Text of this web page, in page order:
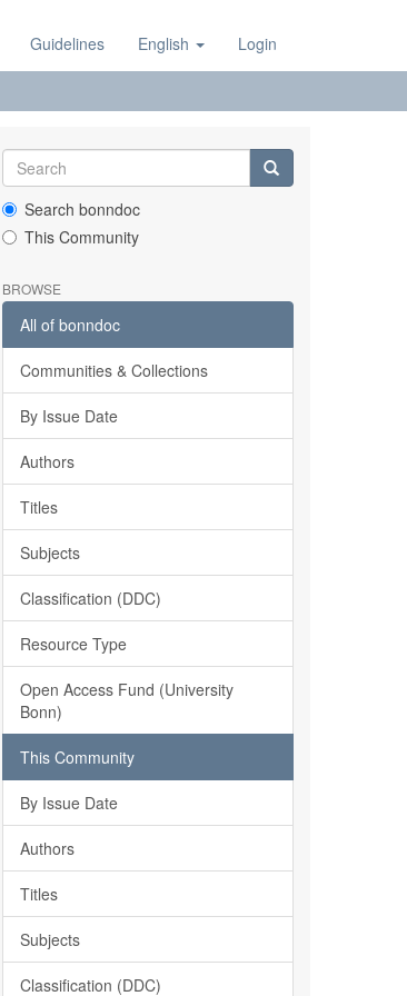
Guidelines English Login
Search bonndoc
This Community
BROWSE
All of bonndoc
Communities & Collections
By Issue Date
Authors
Titles
Subjects
Classification (DDC)
Resource Type
Open Access Fund (University
Bonn)
This Community
By Issue Date
Authors
Titles
Subjects
Classification (DDC)